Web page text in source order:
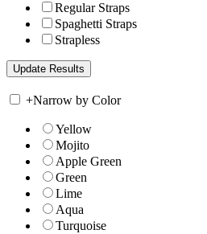
Regular Straps
Spaghetti Straps
Strapless
+Narrow by Color
Yellow
Mojito
Apple Green
Green
Lime
Aqua
Turquoise